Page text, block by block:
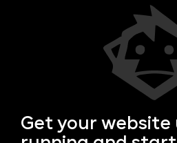
Get your website